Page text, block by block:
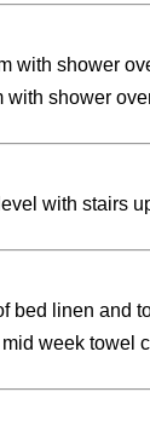
with shower
with shower
with stairs
bed linen and
week towel